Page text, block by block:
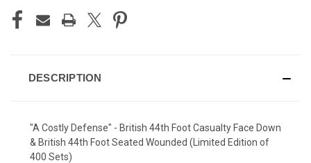
STOCK:
DESCRIPTION
"A Costly Defense" - British 44th Foot Casualty Face Down
& British 44th Foot Seated Wounded (Limited Edition of
400 Sets)